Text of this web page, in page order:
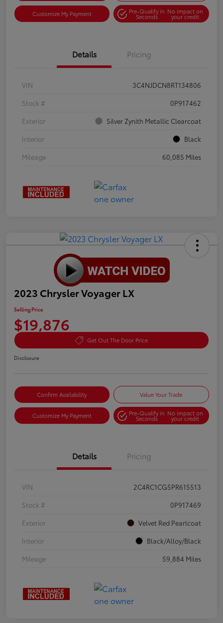
Customize My Payment Pre-Qualify in
Seconds
No impact on
your credit
Details Pricing
VIN
3C4NJDCN8RT134806
Stock #
0P917462
Exterior
Silver Zynith Metallic Clearcoat
Interior
Black
Mileage
60,085 Miles
2023 Chrysler Voyager LX
Selling Price
$19,876
Get Out The Door Price
Disclosure
Confirm Availability Value Your Trade
Customize My Payment Pre-Qualify in
Seconds
No impact on
your credit
Details Pricing
VIN
2C4RC1CG5PR615513
Stock #
0P917469
Exterior
Velvet Red Pearlcoat
Interior
Black/Alloy/Black
Mileage
59,884 Miles